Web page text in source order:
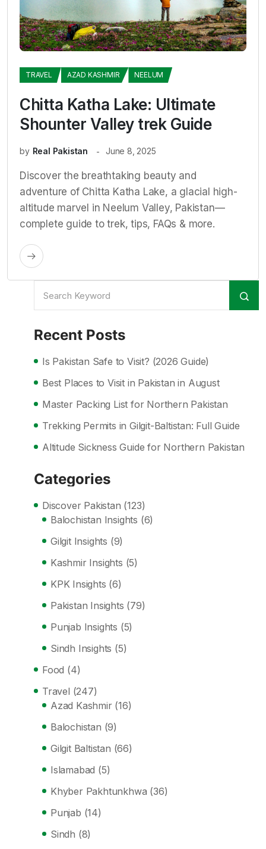
TRAVEL AZAD KASHMIR NEELUM
Chitta Katha Lake: Ultimate
Shounter Valley trek Guide
by Real Pakistan June 8, 2025
Discover the breathtaking beauty and
adventure of Chitta Katha Lake, a glacial high-
altitude marvel in Neelum Valley, Pakistan—
complete guide to trek, tips, FAQs & more.
Recent Posts
Is Pakistan Safe to Visit? (2026 Guide)
Best Places to Visit in Pakistan in August
Master Packing List for Northern Pakistan
Trekking Permits in Gilgit-Baltistan: Full Guide
Altitude Sickness Guide for Northern Pakistan
Categories
Discover Pakistan (123)
Balochistan Insights (6)
Gilgit Insights (9)
Kashmir Insights (5)
KPK Insights (6)
Pakistan Insights (79)
Punjab Insights (5)
Sindh Insights (5)
Food (4)
Travel (247)
Azad Kashmir (16)
Balochistan (9)
Gilgit Baltistan (66)
Islamabad (5)
Khyber Pakhtunkhwa (36)
Punjab (14)
Sindh (8)